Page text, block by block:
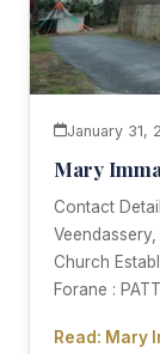
January 31,
Mary
Contact
Church
Forane :
Read: Mary